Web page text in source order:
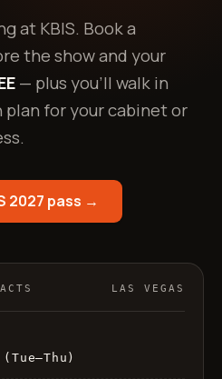
at KBIS. Book a
the show and your
— plus you’ll walk in
for your cabinet or
2027 pass →
LAS VEGAS